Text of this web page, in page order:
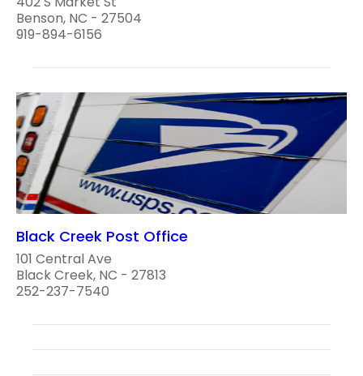
Benson, NC - 27504
919-894-6156
Black Creek Post Office
101 Central Ave
Black Creek, NC - 27813
252-237-7540